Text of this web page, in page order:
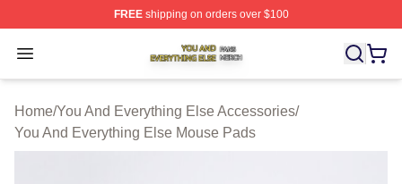
FREEshipping on orders over $100
Open menu
You And Everything Else Shop ⚡️ Officially Licensed
Home/You And Everything Else Accessories/
You And Everything Else Mouse Pads